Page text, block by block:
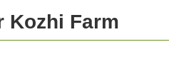
Kozhi Farm